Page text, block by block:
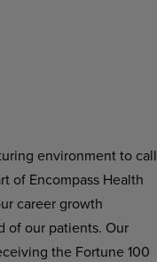
environment to call
of Encompass Health
career growth
of our patients. Our
the Fortune 100